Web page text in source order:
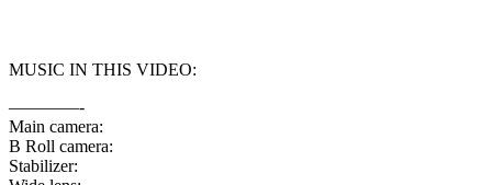
MUSIC IN THIS VIDEO:
————-
Main camera:
B Roll camera:
Stabilizer: